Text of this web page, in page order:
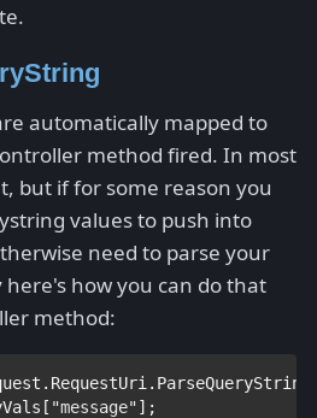
automatically mapped to
method fired. In most
but if for some reason you
values to push into
need to parse your
how you can do that
method:
"message"];